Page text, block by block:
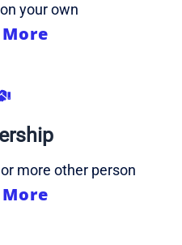
your own
more other person